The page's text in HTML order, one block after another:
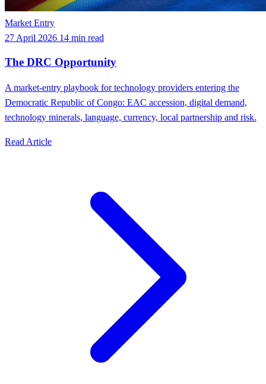
Market Entry
27 April 2026 14 min read
The DRC Opportunity
A market-entry playbook for technology providers entering the
Democratic Republic of Congo: EAC accession, digital demand,
technology minerals, language, currency, local partnership and risk.
Read Article